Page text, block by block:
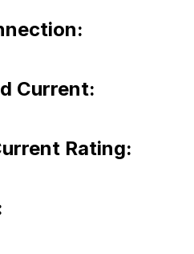
Current:
Rating: